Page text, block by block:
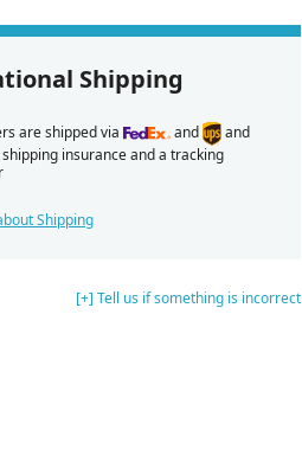
Shipping
are shipped via and
and
insurance and a tracking
Shipping
[+] Tell us if something is incorrect